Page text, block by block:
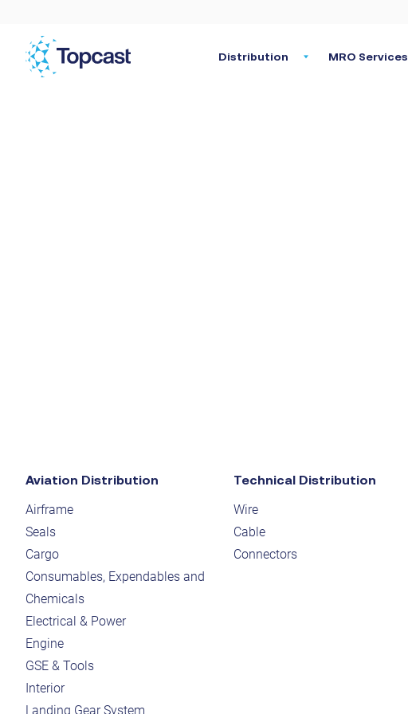
Distribution MRO Services
Aviation Distribution
Airframe
Seals
Cargo
Consumables, Expendables and
Chemicals
Electrical & Power
Engine
GSE & Tools
Interior
Landing Gear System
Technical Distribution
Wire
Cable
Connectors